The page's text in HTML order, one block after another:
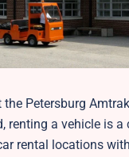
the Petersburg
renting a vehicle is a
rental locations